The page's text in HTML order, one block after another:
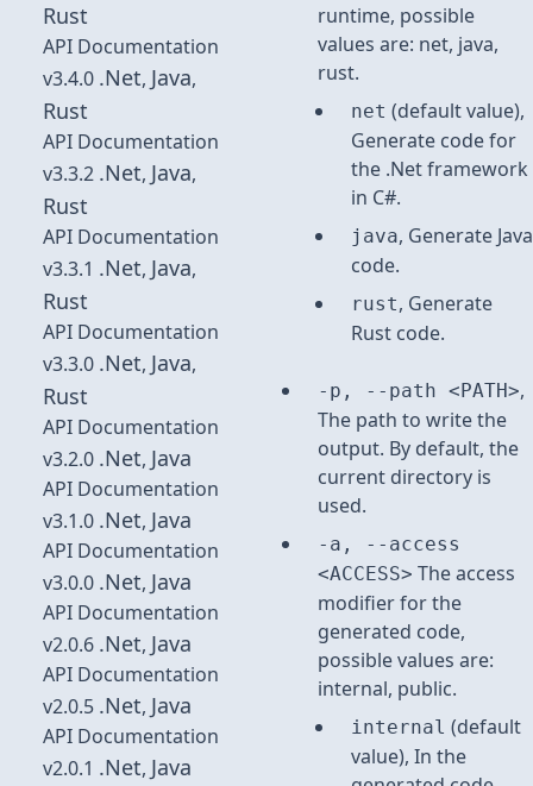
Rust
API Documentation
v3.4.0 .Net, Java,
Rust
API Documentation
v3.3.2 .Net, Java,
Rust
API Documentation
v3.3.1 .Net, Java,
Rust
API Documentation
v3.3.0 .Net, Java,
Rust
API Documentation
v3.2.0 .Net, Java
API Documentation
v3.1.0 .Net, Java
API Documentation
v3.0.0 .Net, Java
API Documentation
v2.0.6 .Net, Java
API Documentation
v2.0.5 .Net, Java
API Documentation
v2.0.1 .Net, Java
runtime, possible
values are: net, java,
rust.
net (default value),
Generate code for
the .Net framework
in C#.
java, Generate Java
code.
rust, Generate
Rust code.
-p, --path <PATH>,
The path to write the
output. By default, the
current directory is
used.
-a, --access
<ACCESS> The access
modifier for the
generated code,
possible values are:
internal, public.
internal (default
value), In the